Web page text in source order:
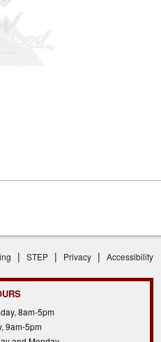
| STEP | Privacy | Accessibility
8am-5pm
9am-5pm